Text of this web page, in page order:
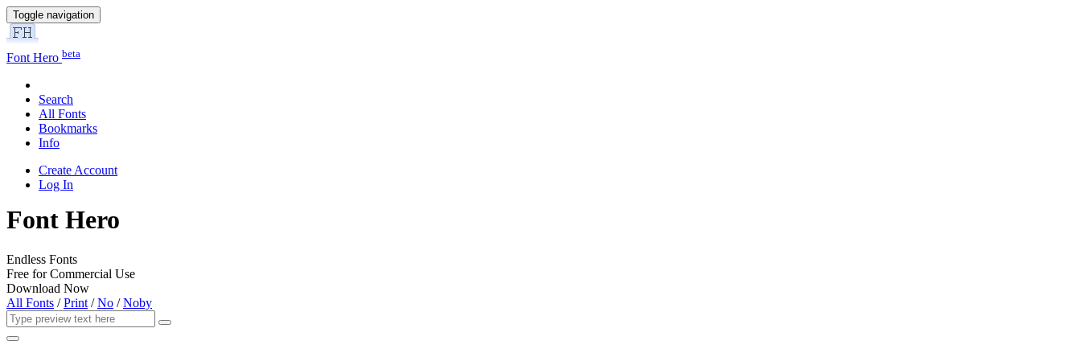
Toggle navigation
Font Hero beta
Search
All Fonts
Bookmarks
Info
Create Account
Log In
Font Hero
Endless Fonts
Free for Commercial Use
Download Now
All Fonts /Print /No /Noby